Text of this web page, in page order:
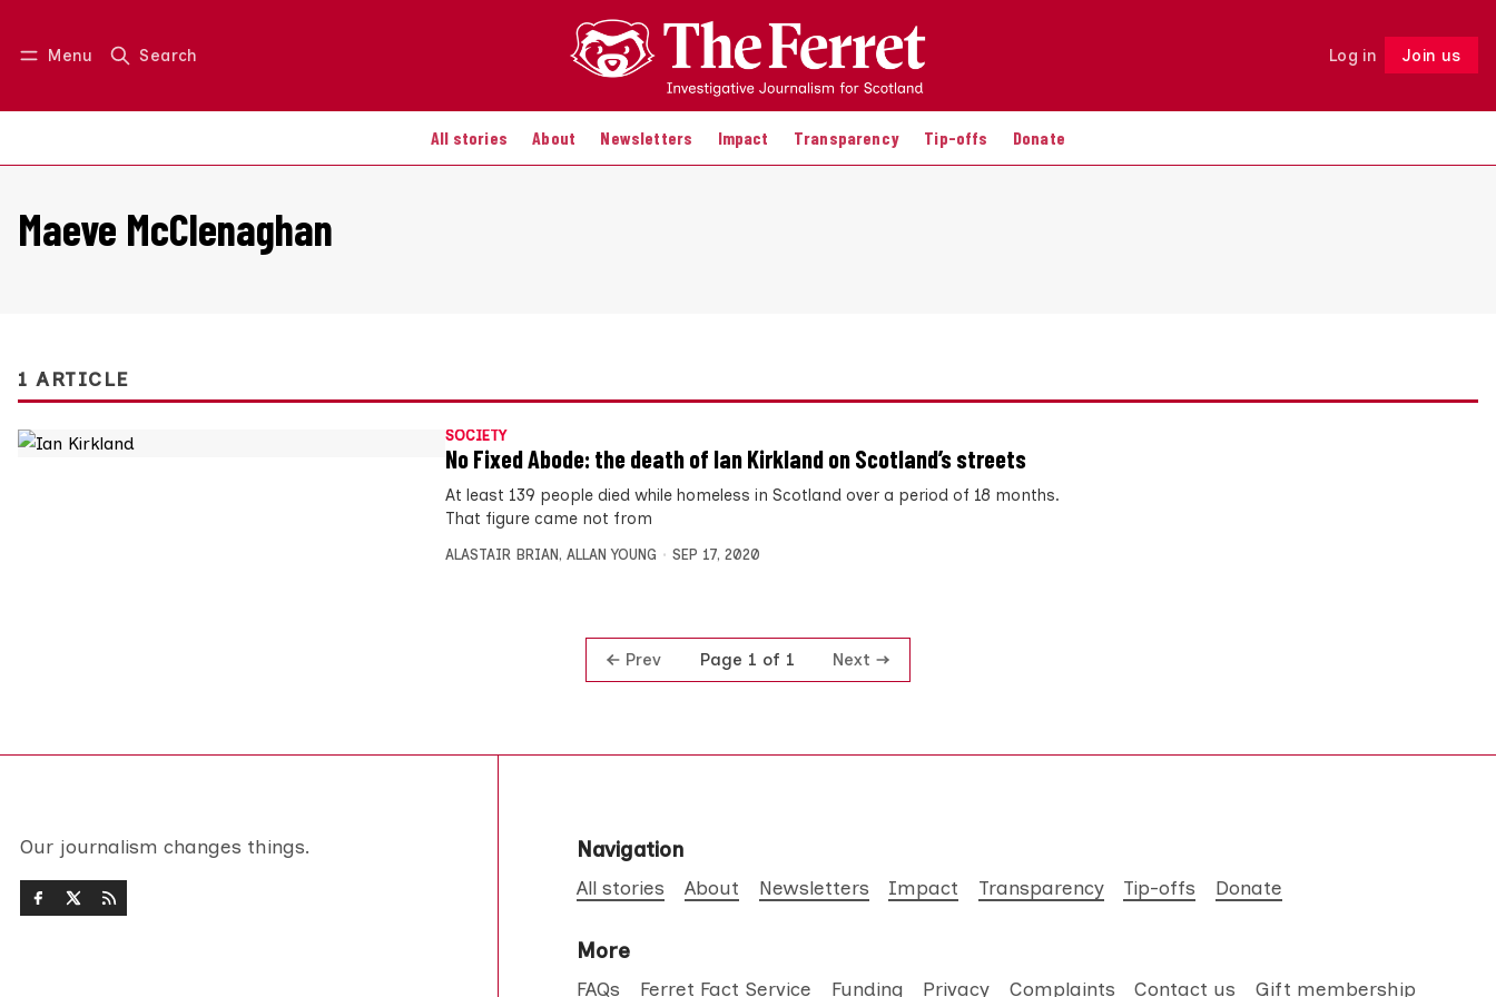
Menu Search Log in Join us
All stories About Newsletters Impact Transparency Tip-offs Donate
Log in Join us Follow
Maeve McClenaghan
1 ARTICLE
SOCIETY
No Fixed Abode: the death of Ian Kirkland on Scotland’s streets
At least 139 people died while homeless in Scotland over a period of 18 months.
That figure came not from
ALASTAIR BRIAN, ALLAN YOUNG SEP 17, 2020
Prev Page 1 of 1 Next
Our journalism changes things. Navigation
All stories About Newsletters Impact Transparency Tip-offs Donate
More
FAQs Ferret Fact Service Funding Privacy Complaints Contact us Gift membership